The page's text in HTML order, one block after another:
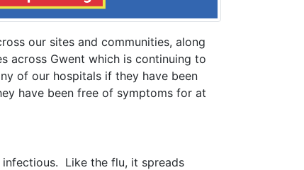
our sites and communities, along
across Gwent which is continuing to
of our hospitals if they have been
have been free of symptoms for at
Like the flu, it spreads